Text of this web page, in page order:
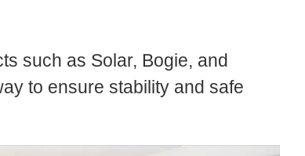
such as Solar, Bogie, and
to ensure stability and safe